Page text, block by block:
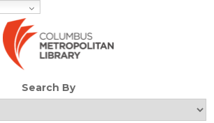
Search By